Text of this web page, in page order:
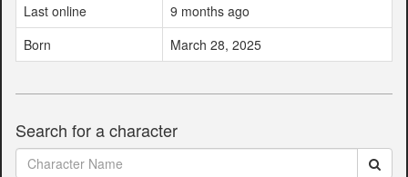
Last online
9 months ago
Born
March 28, 2025
Search for a character